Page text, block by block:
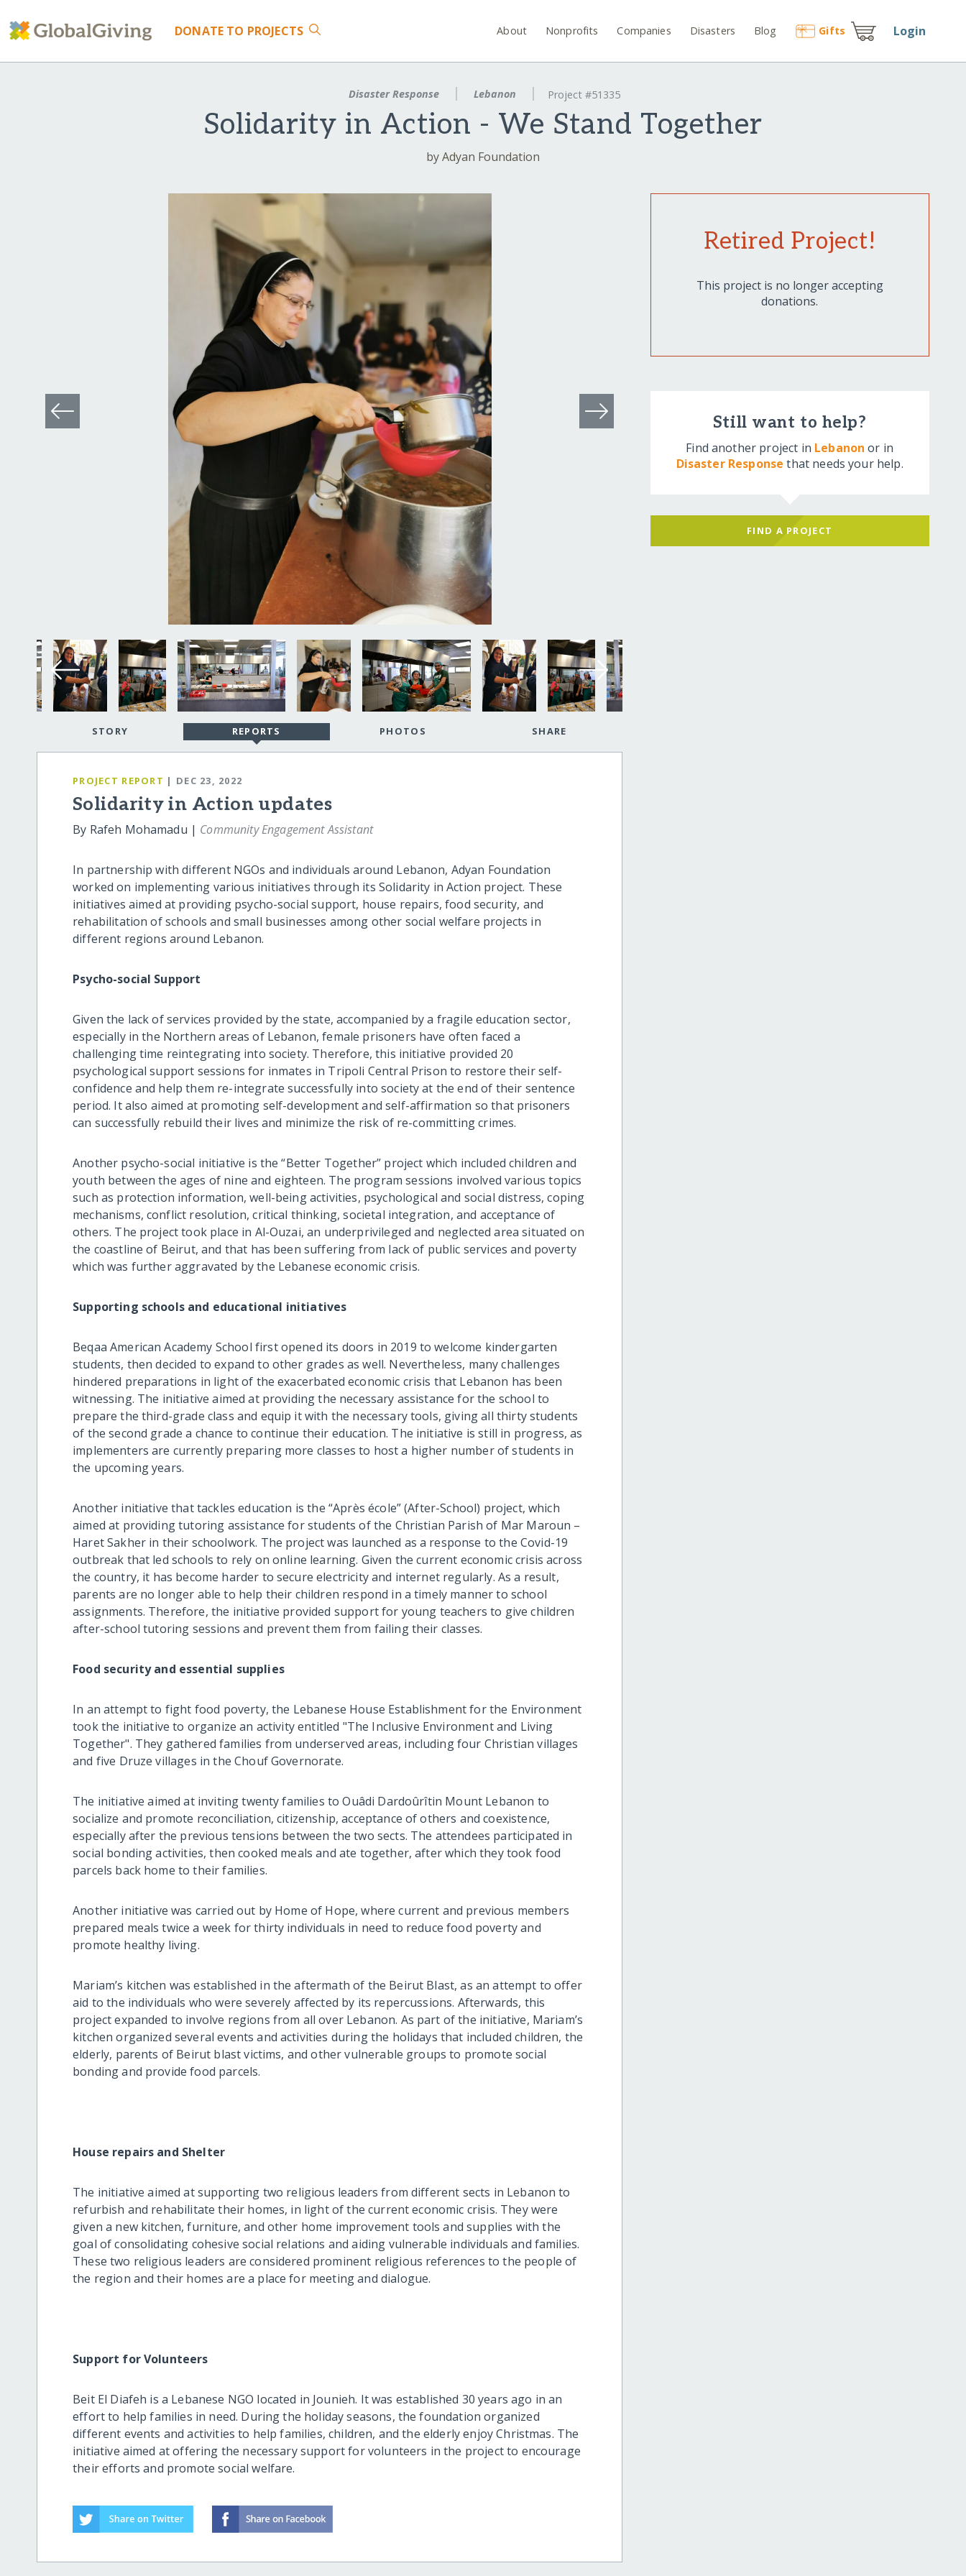
DONATE TO PROJECTS About Nonprofits Companies Disasters Blog Gifts Login
Disaster Response Lebanon Project #51335
Solidarity in Action - We Stand Together
by Adyan Foundation
STORY REPORTS PHOTOS SHARE
PROJECT REPORT | DEC 23, 2022
Solidarity in Action updates
By Rafeh Mohamadu | Community Engagement Assistant
In partnership with different NGOs and individuals around Lebanon, Adyan Foundation
worked on implementing various initiatives through its Solidarity in Action project. These
initiatives aimed at providing psycho-social support, house repairs, food security, and
rehabilitation of schools and small businesses among other social welfare projects in
different regions around Lebanon.
Psycho-social Support
Given the lack of services provided by the state, accompanied by a fragile education sector,
especially in the Northern areas of Lebanon, female prisoners have often faced a
challenging time reintegrating into society. Therefore, this initiative provided 20
psychological support sessions for inmates in Tripoli Central Prison to restore their self-
confidence and help them re-integrate successfully into society at the end of their sentence
period. It also aimed at promoting self-development and self-affirmation so that prisoners
can successfully rebuild their lives and minimize the risk of re-committing crimes.
Another psycho-social initiative is the “Better Together” project which included children and
youth between the ages of nine and eighteen. The program sessions involved various topics
such as protection information, well-being activities, psychological and social distress, coping
mechanisms, conflict resolution, critical thinking, societal integration, and acceptance of
others. The project took place in Al-Ouzai, an underprivileged and neglected area situated on
the coastline of Beirut, and that has been suffering from lack of public services and poverty
which was further aggravated by the Lebanese economic crisis.
Supporting schools and educational initiatives
Beqaa American Academy School first opened its doors in 2019 to welcome kindergarten
students, then decided to expand to other grades as well. Nevertheless, many challenges
hindered preparations in light of the exacerbated economic crisis that Lebanon has been
witnessing. The initiative aimed at providing the necessary assistance for the school to
prepare the third-grade class and equip it with the necessary tools, giving all thirty students
of the second grade a chance to continue their education. The initiative is still in progress, as
implementers are currently preparing more classes to host a higher number of students in
the upcoming years.
Another initiative that tackles education is the “Après école” (After-School) project, which
aimed at providing tutoring assistance for students of the Christian Parish of Mar Maroun –
Haret Sakher in their schoolwork. The project was launched as a response to the Covid-19
outbreak that led schools to rely on online learning. Given the current economic crisis across
the country, it has become harder to secure electricity and internet regularly. As a result,
parents are no longer able to help their children respond in a timely manner to school
assignments. Therefore, the initiative provided support for young teachers to give children
after-school tutoring sessions and prevent them from failing their classes.
Food security and essential supplies
In an attempt to fight food poverty, the Lebanese House Establishment for the Environment
took the initiative to organize an activity entitled "The Inclusive Environment and Living
Together". They gathered families from underserved areas, including four Christian villages
and five Druze villages in the Chouf Governorate.
The initiative aimed at inviting twenty families to Ouâdi Dardoûrîtin Mount Lebanon to
socialize and promote reconciliation, citizenship, acceptance of others and coexistence,
especially after the previous tensions between the two sects. The attendees participated in
social bonding activities, then cooked meals and ate together, after which they took food
parcels back home to their families.
Another initiative was carried out by Home of Hope, where current and previous members
prepared meals twice a week for thirty individuals in need to reduce food poverty and
promote healthy living.
Mariam’s kitchen was established in the aftermath of the Beirut Blast, as an attempt to offer
aid to the individuals who were severely affected by its repercussions. Afterwards, this
project expanded to involve regions from all over Lebanon. As part of the initiative, Mariam’s
kitchen organized several events and activities during the holidays that included children, the
elderly, parents of Beirut blast victims, and other vulnerable groups to promote social
bonding and provide food parcels.
House repairs and Shelter
The initiative aimed at supporting two religious leaders from different sects in Lebanon to
refurbish and rehabilitate their homes, in light of the current economic crisis. They were
given a new kitchen, furniture, and other home improvement tools and supplies with the
goal of consolidating cohesive social relations and aiding vulnerable individuals and families.
These two religious leaders are considered prominent religious references to the people of
the region and their homes are a place for meeting and dialogue.
Support for Volunteers
Beit El Diafeh is a Lebanese NGO located in Jounieh. It was established 30 years ago in an
effort to help families in need. During the holiday seasons, the foundation organized
different events and activities to help families, children, and the elderly enjoy Christmas. The
initiative aimed at offering the necessary support for volunteers in the project to encourage
their efforts and promote social welfare.
Retired Project!
This project is no longer accepting
donations.
Still want to help?
Find another project in Lebanon or in
Disaster Response that needs your help.
FIND A PROJECT